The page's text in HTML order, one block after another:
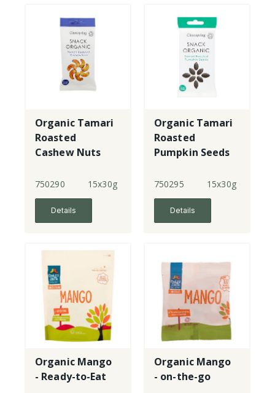
Organic Tamari
Roasted
Cashew Nuts
750290 15x30g
Details
Organic Tamari
Roasted
Pumpkin Seeds
750295 15x30g
Details
Organic Mango
- Ready-to-Eat
Organic Mango
- on-the-go